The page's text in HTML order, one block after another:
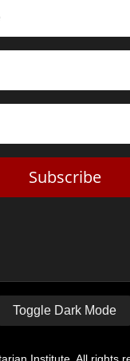
Subscribe
Toggle Dark Mode